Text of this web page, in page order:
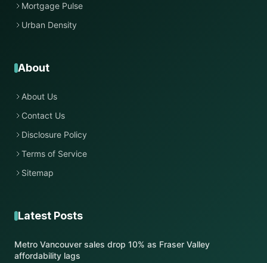
Mortgage Pulse
Urban Density
About
About Us
Contact Us
Disclosure Policy
Terms of Service
Sitemap
Latest Posts
Metro Vancouver sales drop 10% as Fraser Valley
affordability lags